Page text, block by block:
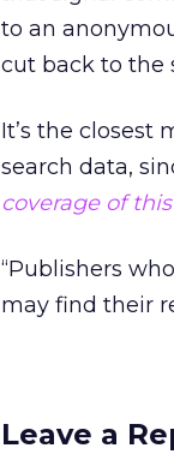
to an
cut back to the
It’s the closest
search data,
coverage of
“Publishers
may find their
Leave a